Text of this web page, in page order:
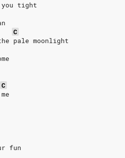
you tight
C
pale moonlight
C
fun